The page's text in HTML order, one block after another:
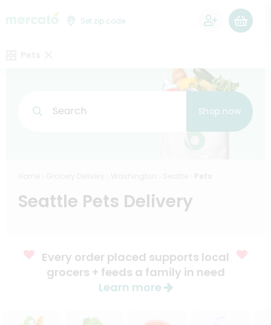
Set zip code
Search Shop now
Seattle Pets Delivery
Every order placed supports local
grocers + feeds a family in need
Learn more